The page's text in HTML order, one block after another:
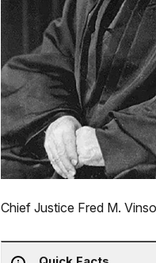
Chief Justice Fred M.